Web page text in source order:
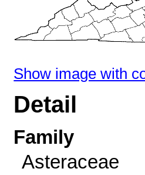
Show image with
Detail
Family
Asteraceae